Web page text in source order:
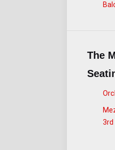
The
3rd